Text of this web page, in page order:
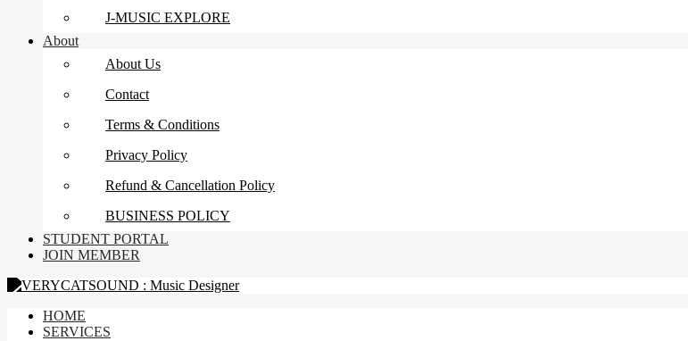
J-MUSIC EXPLORE
About
About Us
Contact
Terms & Conditions
Privacy Policy
Refund & Cancellation Policy
BUSINESS POLICY
STUDENT PORTAL
JOIN MEMBER
HOME
SERVICES